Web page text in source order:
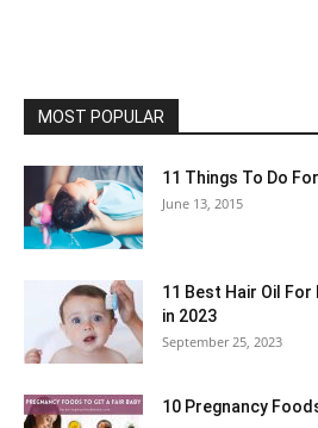
MOST POPULAR
11 Things To Do
June 13, 2015
11 Best Hair Oil
in 2023
September 25, 2023
10 Pregnancy